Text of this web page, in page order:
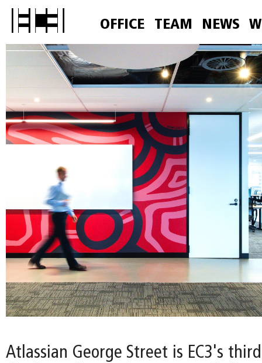
OFFICE TEAM NEWS
Atlassian George Street is EC3's